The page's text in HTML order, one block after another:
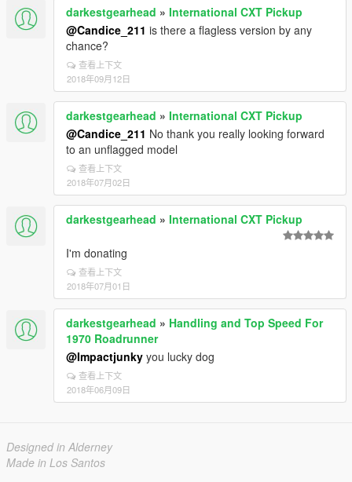
darkestgearhead » International CXT Pickup
@Candice_211 is there a flagless version by any
chance?
查看上下文
2018年09月12日
darkestgearhead » International CXT Pickup
@Candice_211 No thank you really looking forward
to an unflagged model
查看上下文
2018年07月02日
darkestgearhead » International CXT Pickup
I'm donating
查看上下文
2018年07月01日
darkestgearhead » Handling and Top Speed For
1970 Roadrunner
@Impactjunky you lucky dog
查看上下文
2018年06月09日
Designed in Alderney
Made in Los Santos